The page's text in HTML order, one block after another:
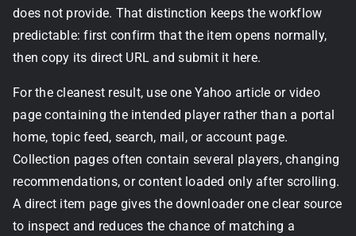
does not provide. That distinction keeps the workflow
predictable: first confirm that the item opens normally,
then copy its direct URL and submit it here.
For the cleanest result, use one Yahoo article or video
page containing the intended player rather than a portal
home, topic feed, search, mail, or account page.
Collection pages often contain several players, changing
recommendations, or content loaded only after scrolling.
A direct item page gives the downloader one clear source
to inspect and reduces the chance of matching a